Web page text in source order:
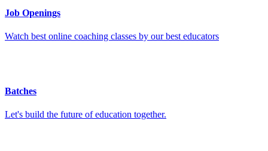
Job Openings
Watch best online coaching classes by our best educators
Batches
Let's build the future of education together.